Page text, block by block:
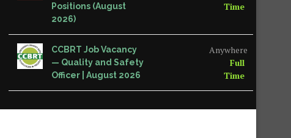
Positions (August
2026)
Time
CCBRT Job Vacancy
— Quality and Safety
Officer | August 2026
Anywhere
Full
Time